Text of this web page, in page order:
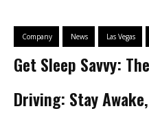
Company News Las Vegas
Get Sleep Savvy:
Driving: Stay